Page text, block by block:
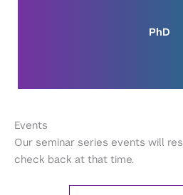
PhD
Events
Our seminar series events will
check back at that time.